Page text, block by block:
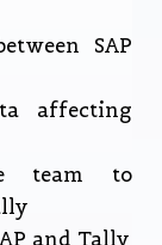
SAP
affecting
team to